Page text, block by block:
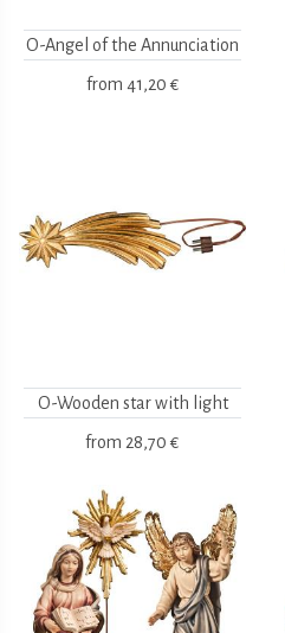
O-Angel of the Annunciation
from 41,20 €
O-Wooden star with light
from 28,70 €